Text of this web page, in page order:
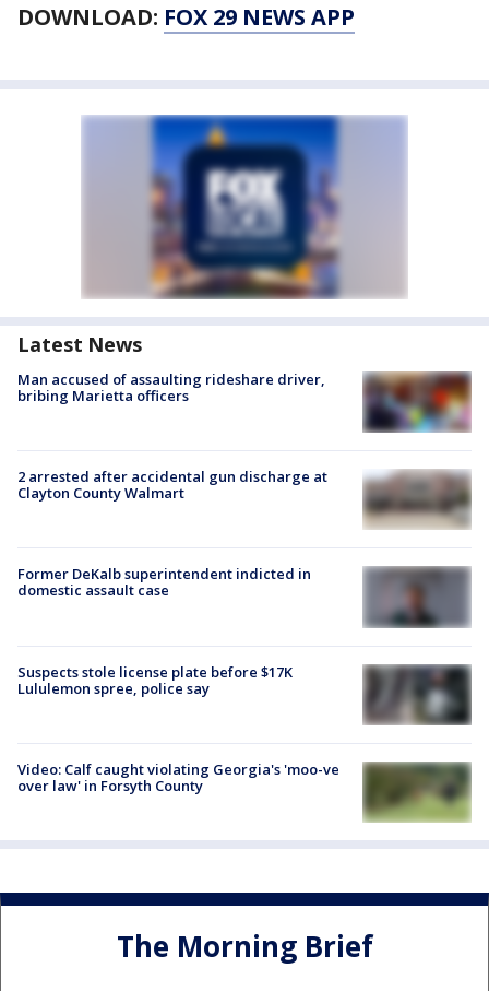
DOWNLOAD: FOX 29 NEWS APP
Latest News
Man accused of assaulting rideshare driver,
bribing Marietta officers
2 arrested after accidental gun discharge at
Clayton County Walmart
Former DeKalb superintendent indicted in
domestic assault case
Suspects stole license plate before $17K
Lululemon spree, police say
Video: Calf caught violating Georgia's 'moo-ve
over law' in Forsyth County
The Morning Brief